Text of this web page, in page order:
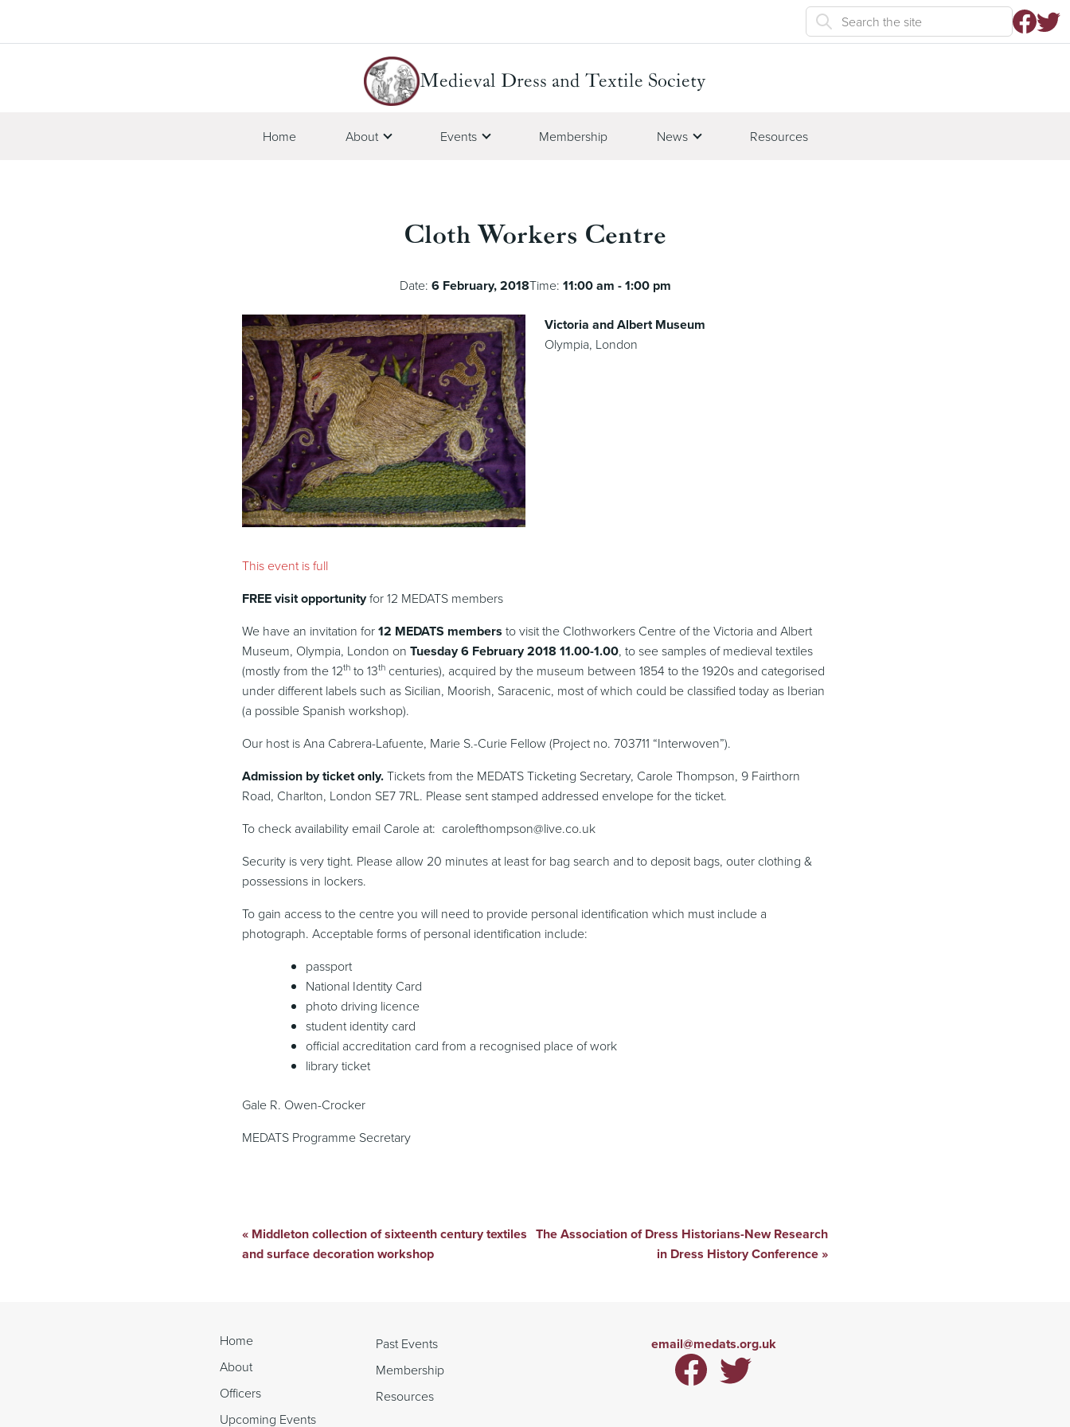
Medieval Dress and Textile Society
Home About Events Membership News Resources
Cloth Workers Centre
Date: 6 February, 2018Time: 11:00 am - 1:00 pm
Victoria and Albert Museum
Olympia, London
This event is full
FREE visit opportunityfor 12 MEDATS members
We have an invitation for12 MEDATS members to visit the Clothworkers Centre of the Victoria and Albert
Museum, Olympia, London on Tuesday 6 February 2018 11.00-1.00, to see samples of medieval textiles
(mostly from the 12th to 13th centuries), acquired by the museum between 1854 to the 1920s and categorised
under different labels such as Sicilian, Moorish, Saracenic, most of which could be classified today as Iberian
(a possible Spanish workshop).
Our host is Ana Cabrera-Lafuente, Marie S.-Curie Fellow (Project no. 703711 “Interwoven”).
Admission by ticket only.Tickets from the MEDATS Ticketing Secretary, Carole Thompson, 9 Fairthorn
Road, Charlton, London SE7 7RL. Please sent stamped addressed envelope for the ticket.
To check availability email Carole at: carolefthompson@live.co.uk
Security is very tight. Please allow 20 minutes at least for bag search and to deposit bags, outer clothing &
possessions in lockers.
To gain access to the centre you will need to provide personal identification which must include a
photograph. Acceptable forms of personal identification include:
passport
National Identity Card
photo driving licence
student identity card
official accreditation card from a recognised place of work
library ticket
Gale R. Owen-Crocker
MEDATS Programme Secretary
Continue
« Middleton collection of sixteenth century textiles
and surface decoration workshop
The Association of Dress Historians-New Research
in Dress History Conference»
Home
About
Officers
Upcoming Events
Past Events
Membership
Resources
email@medats.org.uk